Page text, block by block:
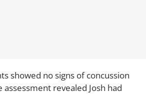
showed no signs of concussion
revealed Josh had